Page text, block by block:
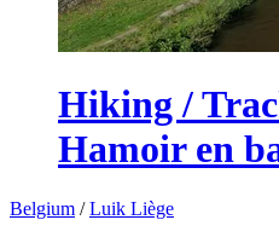
Hiking /
Hamoir en
Belgium /Luik Liège